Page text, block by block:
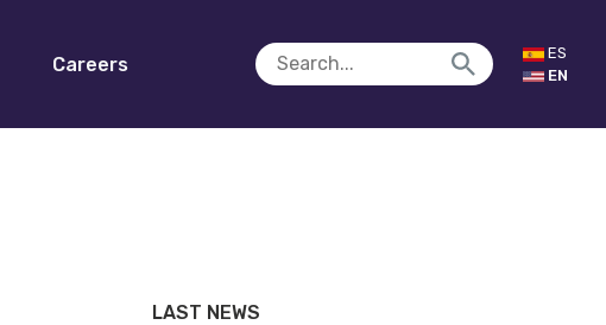
Careers
ES
EN
LAST NEWS